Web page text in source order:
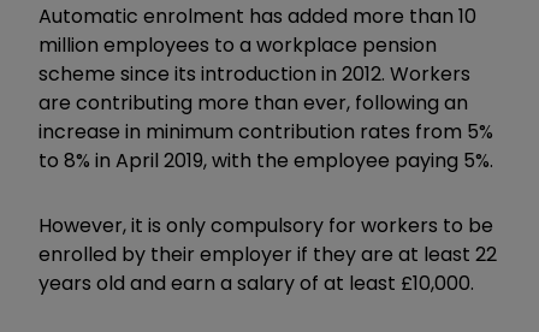
Automatic enrolment has added more than 10
million employees to a workplace pension
scheme since its introduction in 2012. Workers
are contributing more than ever, following an
increase in minimum contribution rates from 5%
to 8% in April 2019, with the employee paying 5%.
However, it is only compulsory for workers to be
enrolled by their employer if they are at least 22
years old and earn a salary of at least £10,000.